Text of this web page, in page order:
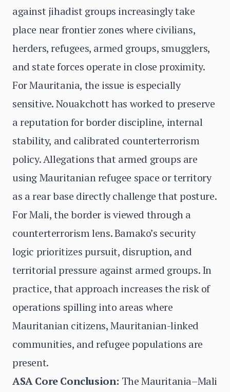
against jihadist groups increasingly take
place near frontier zones where civilians,
herders, refugees, armed groups, smugglers,
and state forces operate in close proximity.
For Mauritania, the issue is especially
sensitive. Nouakchott has worked to preserve
a reputation for border discipline, internal
stability, and calibrated counterterrorism
policy. Allegations that armed groups are
using Mauritanian refugee space or territory
as a rear base directly challenge that posture.
For Mali, the border is viewed through a
counterterrorism lens. Bamako’s security
logic prioritizes pursuit, disruption, and
territorial pressure against armed groups. In
practice, that approach increases the risk of
operations spilling into areas where
Mauritanian citizens, Mauritanian-linked
communities, and refugee populations are
present.
ASA Core Conclusion: The Mauritania–Mali